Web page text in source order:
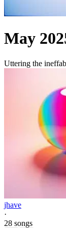
May
Uttering the
jhave
·
28 songs